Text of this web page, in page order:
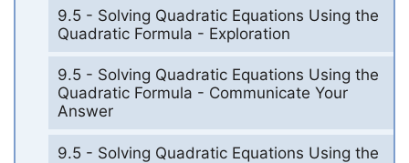
9.5 - Solving Quadratic Equations Using the
Quadratic Formula - Exploration
9.5 - Solving Quadratic Equations Using the
Quadratic Formula - Communicate Your
Answer
9.5 - Solving Quadratic Equations Using the